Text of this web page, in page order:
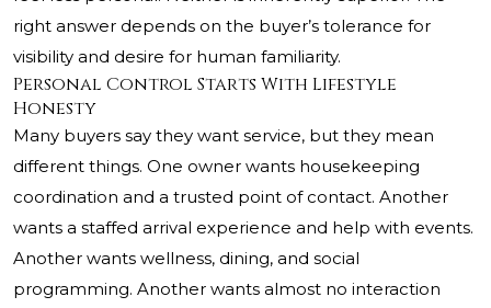
right answer depends on the buyer’s tolerance for
visibility and desire for human familiarity.
Personal Control Starts With Lifestyle
Honesty
Many buyers say they want service, but they mean
different things. One owner wants housekeeping
coordination and a trusted point of contact. Another
wants a staffed arrival experience and help with events.
Another wants wellness, dining, and social
programming. Another wants almost no interaction